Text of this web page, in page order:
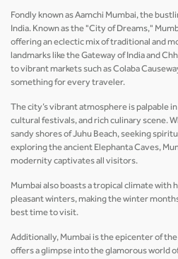
Fondly known as Aamchi Mumbai, the
India. Known as the "City of Dreams,"
offering an eclectic mix of traditional and
landmarks like the Gateway of India and
to vibrant markets such as Colaba
something for every traveler.
The city’s vibrant atmosphere is palpable
cultural festivals, and rich culinary scene.
sandy shores of Juhu Beach, seeking
exploring the ancient Elephanta Caves,
modernity captivates all visitors.
Mumbai also boasts a tropical climate with
pleasant winters, making the winter
best time to visit.
Additionally, Mumbai is the epicenter of
offers a glimpse into the glamorous world